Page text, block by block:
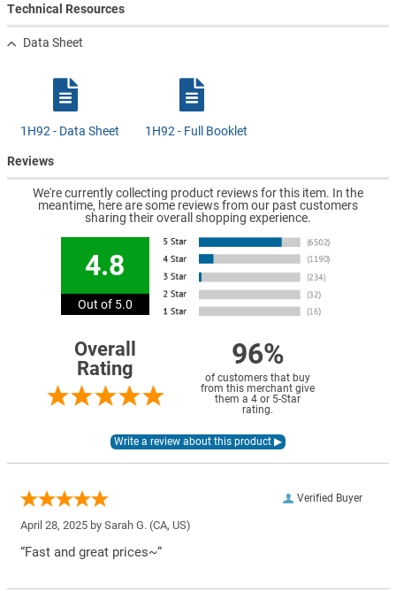
Technical Resources
Data Sheet
1H92 - Data Sheet 1H92 - Full Booklet
Reviews
We're currently collecting product reviews for this item. In the
meantime, here are some reviews from our past customers
sharing their overall shopping experience.
4.8
Out of 5.0
Overall
Rating
96%
of customers that buy
from this merchant give
them a 4 or 5-Star
rating.
Verified Buyer
April 28, 2025 by Sarah G. (CA, US)
“Fast and great prices~”